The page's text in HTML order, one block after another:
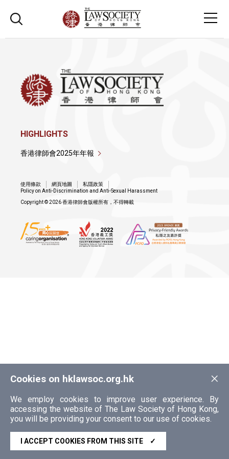
×
Cookies on hklawsoc.org.hk
We employ cookies to improve user experience. By
accessing the website of The Law Society of Hong Kong,
you will be providing your consent to our use of cookies.
I ACCEPT COOKIES FROM THIS SITE ✓
HIGHLIGHTS
香港律師會2025年年報
使用條款 網頁地圖
私隱政策
Policy on Anti-Discrimination and Anti-Sexual Harassment
Copyright © 2026 香港律師會版權所有，不得轉載